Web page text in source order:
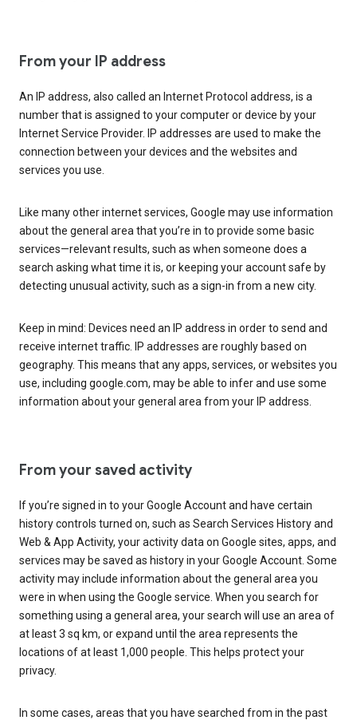
From your IP address
An IP address, also called an Internet Protocol address, is a
number that is assigned to your computer or device by your
Internet Service Provider. IP addresses are used to make the
connection between your devices and the websites and
services you use.
Like many other internet services, Google may use information
about the general area that you’re in to provide some basic
services—relevant results, such as when someone does a
search asking what time it is, or keeping your account safe by
detecting unusual activity, such as a sign-in from a new city.
Keep in mind: Devices need an IP address in order to send and
receive internet traffic. IP addresses are roughly based on
geography. This means that any apps, services, or websites you
use, including google.com, may be able to infer and use some
information about your general area from your IP address.
From your saved activity
If you’re signed in to your Google Account and have certain
history controls turned on, such as Search Services History and
Web & App Activity, your activity data on Google sites, apps, and
services may be saved as history in your Google Account. Some
activity may include information about the general area you
were in when using the Google service. When you search for
something using a general area, your search will use an area of
at least 3 sq km, or expand until the area represents the
locations of at least 1,000 people. This helps protect your
privacy.
In some cases, areas that you have searched from in the past